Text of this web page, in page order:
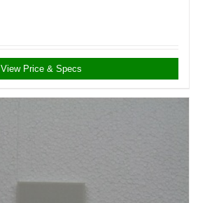
View Price & Specs